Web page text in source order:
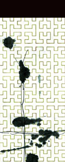
IS A TENDER THING